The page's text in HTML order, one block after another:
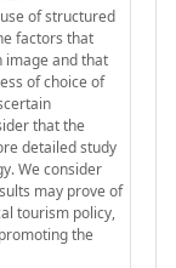
of structured
factors that
image and that
of choice of
that the
detailed study
We consider
may prove of
tourism policy,
the